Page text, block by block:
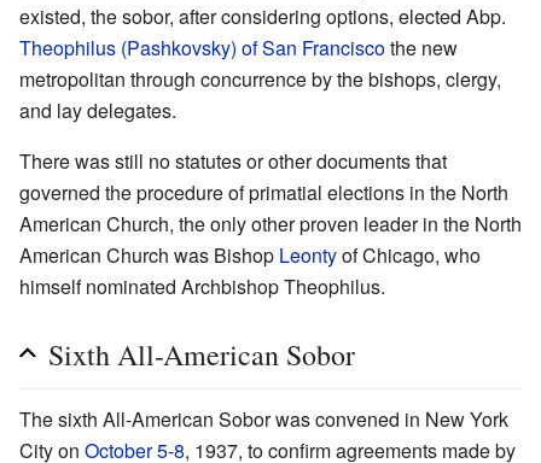
existed, the sobor, after considering options, elected Abp.
Theophilus (Pashkovsky) of San Franciscothe new
metropolitan through concurrence by the bishops, clergy,
and lay delegates.
There was still no statutes or other documents that
governed the procedure of primatial elections in the North
American Church, the only other proven leader in the North
American Church was Bishop Leontyof Chicago, who
himself nominated Archbishop Theophilus.
Sixth All-American Sobor
The sixth All-American Sobor was convened in New York
City on October 5-8, 1937, to confirm agreements made by